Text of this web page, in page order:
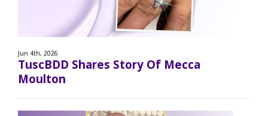
Jun 4th, 2026
TuscBDD Shares Story Of Mecca
Moulton